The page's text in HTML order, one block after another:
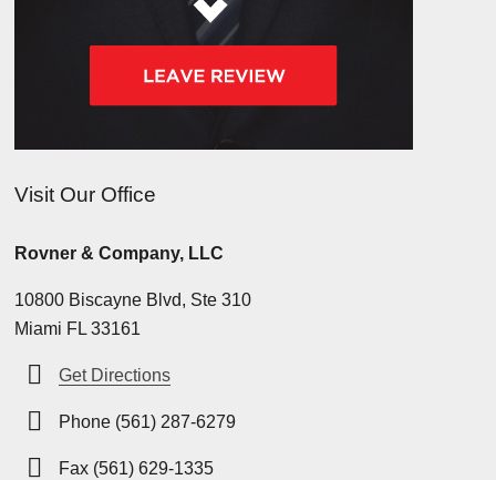
Visit Our Office
Rovner & Company, LLC
10800 Biscayne Blvd, Ste 310
Miami FL 33161
Get Directions
Phone (561) 287-6279
Fax (561) 629-1335